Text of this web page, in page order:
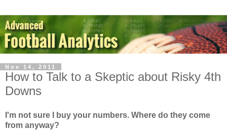
Nov 14, 2011
How to Talk to a Skeptic about Risky 4th
Downs
I'm not sure I buy your numbers. Where do they come
from anyway?